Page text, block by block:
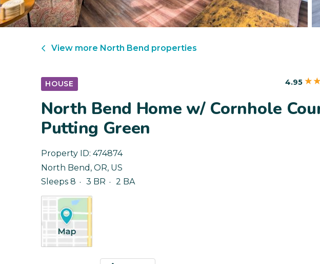
View more North Bend properties
HOUSE 4.95
North Bend Home w/ Cornhole
Putting Green
Property ID: 474874
North Bend , OR, US
Sleeps 8
3 BR 2 BA